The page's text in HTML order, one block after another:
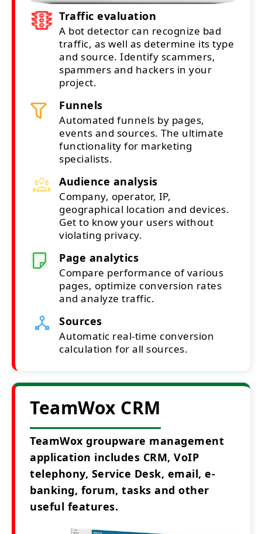
Traffic evaluation
A bot detector can recognize bad
traffic, as well as determine its type
and source. Identify scammers,
spammers and hackers in your
project.
Funnels
Automated funnels by pages,
events and sources. The ultimate
functionality for marketing
specialists.
Audience analysis
Company, operator, IP,
geographical location and devices.
Get to know your users without
violating privacy.
Page analytics
Compare performance of various
pages, optimize conversion rates
and analyze traffic.
Sources
Automatic real-time conversion
calculation for all sources.
TeamWox CRM
TeamWox groupware management
application includes CRM, VoIP
telephony, Service Desk, email, e-
banking, forum, tasks and other
useful features.